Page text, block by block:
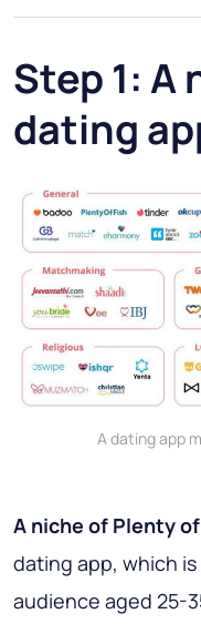
Step 1: A
dating
A dating app
A niche of Plenty
dating app, which
audience aged 25-